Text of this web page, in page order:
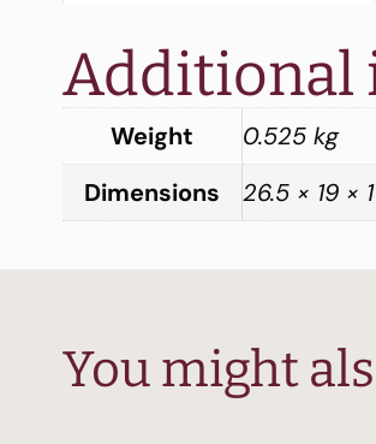
Additional
Weight
0.525 kg
Dimensions
26.5 × 19 ×
You might